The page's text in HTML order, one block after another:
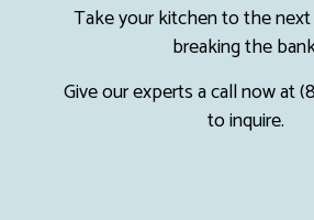
Take your kitchen to the
breaking the
Give our experts a call now at
to inquire.